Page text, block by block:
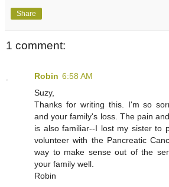
Share
1 comment:
Robin 6:58 AM
Suzy,
Thanks for writing this. I'm so
and your family's loss. The pain
is also familiar--I lost my sister to
volunteer with the Pancreatic
way to make sense out of the
your family well.
Robin